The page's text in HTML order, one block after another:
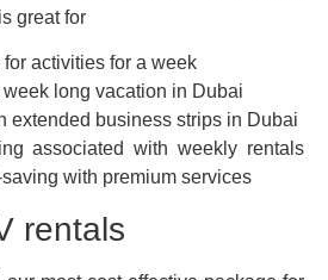
great for
activities for a week
week long vacation in Dubai
extended business strips in Dubai
associated with weekly rentals
with premium services
rentals